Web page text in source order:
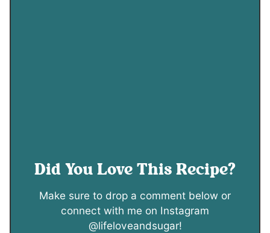
Did You Love This Recipe?
Make sure to drop a comment below or
connect with me on Instagram
@lifeloveandsugar!